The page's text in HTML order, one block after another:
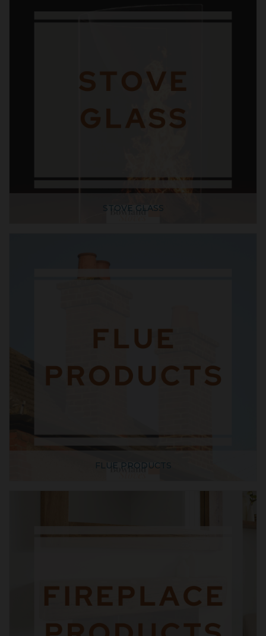
STOVE GLASS
FLUE PRODUCTS